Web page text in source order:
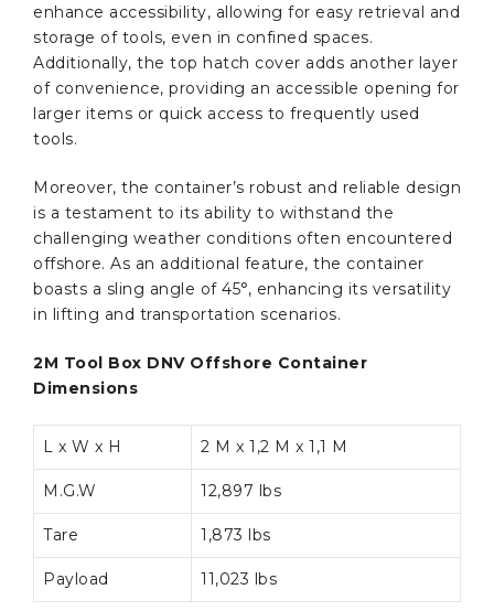
enhance accessibility, allowing for easy retrieval and
storage of tools, even in confined spaces.
Additionally, the top hatch cover adds another layer
of convenience, providing an accessible opening for
larger items or quick access to frequently used
tools.
Moreover, the container’s robust and reliable design
is a testament to its ability to withstand the
challenging weather conditions often encountered
offshore. As an additional feature, the container
boasts a sling angle of 45°, enhancing its versatility
in lifting and transportation scenarios.
2M Tool Box DNV Offshore Container
Dimensions
L x W x H 2 M x 1,2 M x 1,1 M
M.G.W 12,897 lbs
Tare 1,873 lbs
Payload 11,023 lbs